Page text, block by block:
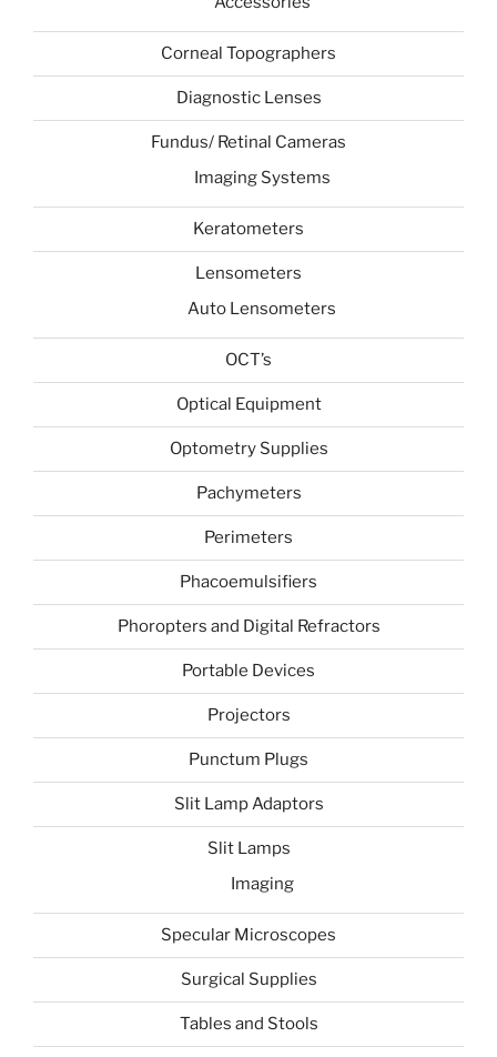
Corneal Topographers
Diagnostic Lenses
Fundus/ Retinal Cameras
Imaging Systems
Keratometers
Lensometers
Auto Lensometers
OCT’s
Optical Equipment
Optometry Supplies
Pachymeters
Perimeters
Phacoemulsifiers
Phoropters and Digital Refractors
Portable Devices
Projectors
Punctum Plugs
Slit Lamp Adaptors
Slit Lamps
Imaging
Specular Microscopes
Surgical Supplies
Tables and Stools